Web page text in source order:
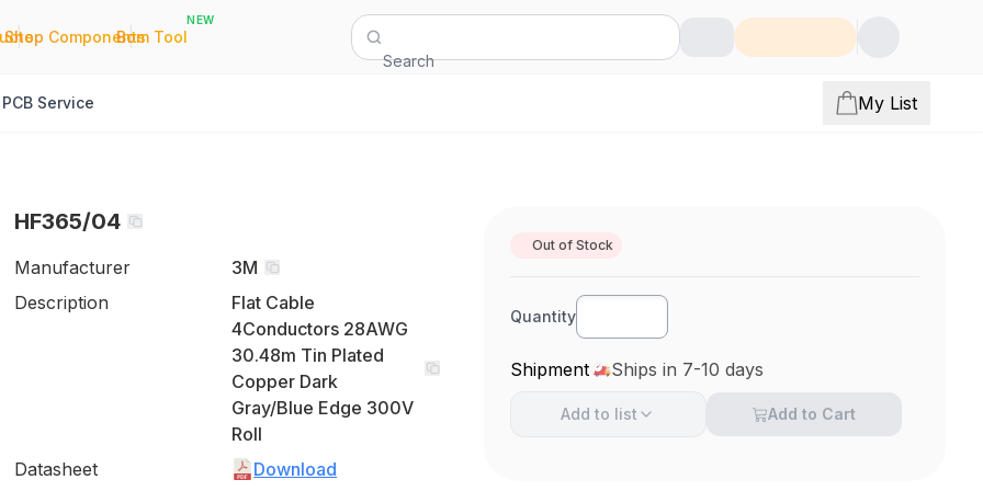
|
Shop Components
|
Bom Tool
NEW
Search
PCB Service My List
HF365/04
Manufacturer
3M
Description
Flat Cable
4Conductors 28AWG
30.48m Tin Plated
Copper Dark
Gray/Blue Edge 300V
Roll
Datasheet
Download
Out of Stock
Quantity
Shipment Ships in 7-10 days
Add to list Add to Cart